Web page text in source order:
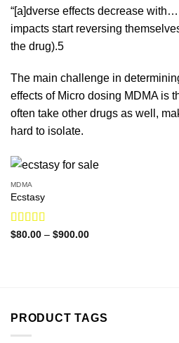
“[a]dverse effects decrease with…
impacts startreversing
the drug).5
The main challenge in
effects of Micro dosing MDMA is
often take other drugs as well,
hard to isolate.
MDMA
Ecstasy
Rated5.00
$80.00 – $900.00Price
PRODUCT TAGS